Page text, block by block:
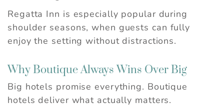
Regatta Inn is especially popular during
shoulder seasons, when guests can fully
enjoy the setting without distractions.
Why Boutique Always Wins Over Big
Big hotels promise everything. Boutique
hotels deliver what actually matters.